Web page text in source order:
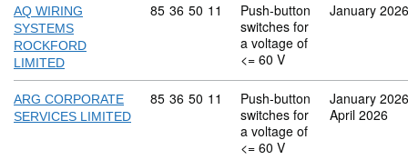
AQ WIRING
SYSTEMS
ROCKFORD
LIMITED
Commodity code: 85 36 50 11
85 36 50 11
Push-button
switches for
a voltage of
<= 60 V
January 2026
ARG CORPORATE
SERVICES LIMITED
Commodity code: 85 36 50 11
85 36 50 11
Push-button
switches for
a voltage of
<= 60 V
January 2026
April 2026